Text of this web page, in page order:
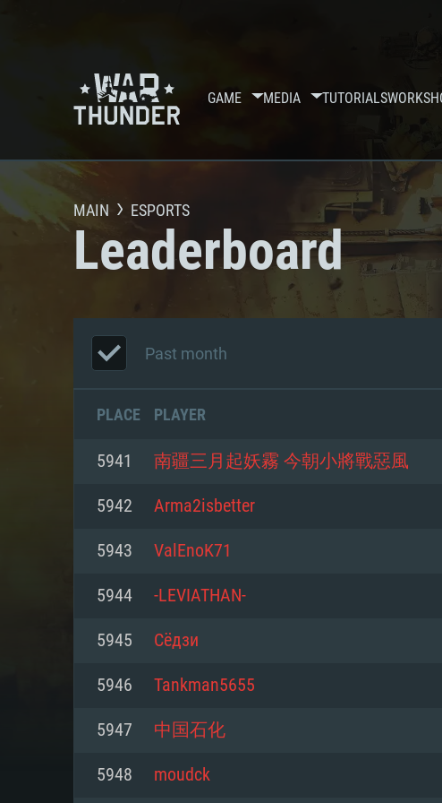
GAME MEDIA TUTORIALS
MAIN ESPORTS
Leaderboard
Past month
PLACE PLAYER
5941 南疆三月起妖霧 今朝小將戰惡風
5942 Arma2isbetter
5943 ValEnoK71
5944 -LEVIATHAN-
5945 Сёдзи
5946 Tankman5655
5947 中国石化
5948 moudck